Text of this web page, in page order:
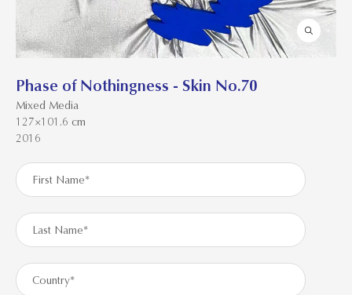
Phase of Nothingness - Skin No.70
Mixed Media
127×101.6 cm
2016